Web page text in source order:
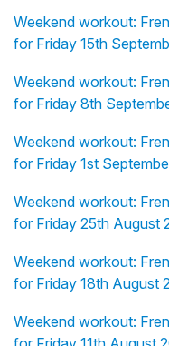
Weekend workout:
for Friday 15th
Weekend workout:
for Friday 8th
Weekend workout:
for Friday 1st
Weekend workout:
for Friday 25th August
Weekend workout:
for Friday 18th August
Weekend workout: